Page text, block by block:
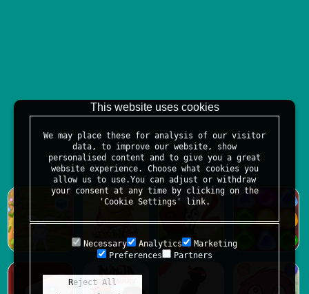
This website uses cookies
We may place these for analysis of our visitor
data, to improve our website, show
personalised content and to give you a great
website experience. Choose what cookies you
allow us to use.You can adjust or withdraw
your consent at any time by clicking on the
'Cookie Settings' link.
Necessary Analytics
Marketing
Preferences
Partners
Reject All